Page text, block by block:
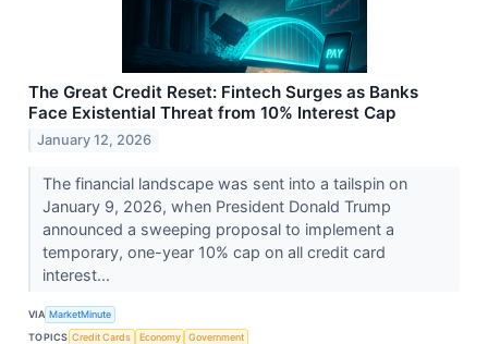
The Great Credit Reset: Fintech Surges as Banks
Face Existential Threat from 10% Interest Cap
January 12, 2026
The financial landscape was sent into a tailspin on
January 9, 2026, when President Donald Trump
announced a sweeping proposal to implement a
temporary, one-year 10% cap on all credit card
interest...
VIA MarketMinute
TOPICS Credit Cards Economy Government